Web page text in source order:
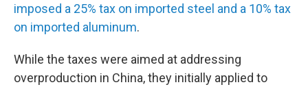
imposed a 25% tax on imported steel and a 10% tax
on imported aluminum.
While the taxes were aimed at addressing
overproduction in China, they initially applied to